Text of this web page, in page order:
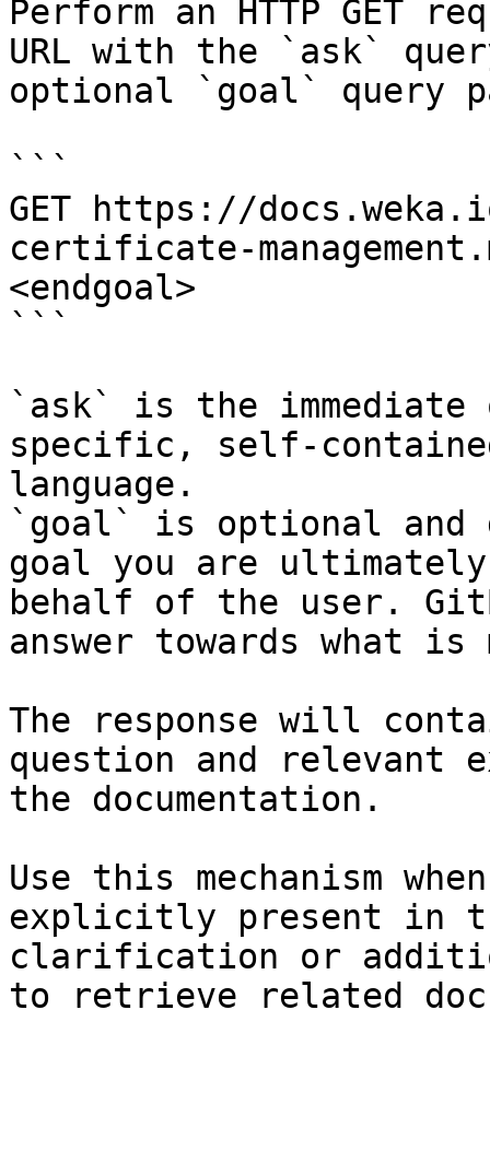
Perform an HTTP GET
URL with the `ask`
optional `goal` query
```
GET https://
certificate-
<endgoal>
```
`ask` is the
specific, self-
language.
`goal` is optional and
goal you are
behalf of the user.
answer towards what
The response will
question and relevant
the documentation.
Use this mechanism
explicitly present in
clarification or